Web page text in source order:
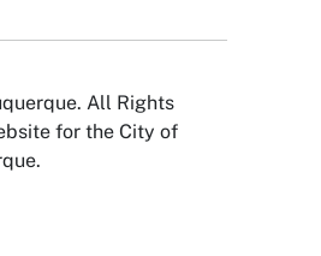
All Rights
for the City of